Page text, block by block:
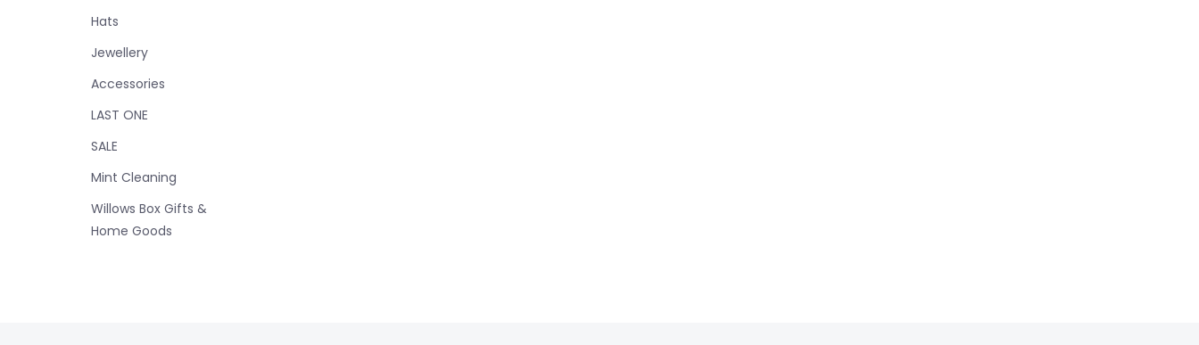
Hats
Jewellery
Accessories
LAST ONE
SALE
Mint Cleaning
Willows Box Gifts &
Home Goods